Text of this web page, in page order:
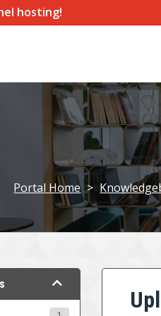
hosting!
Portal Home >